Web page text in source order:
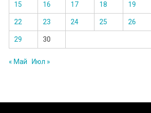
15 16 17 18 19
22 23 24 25 26
29 30
« Май Июл »